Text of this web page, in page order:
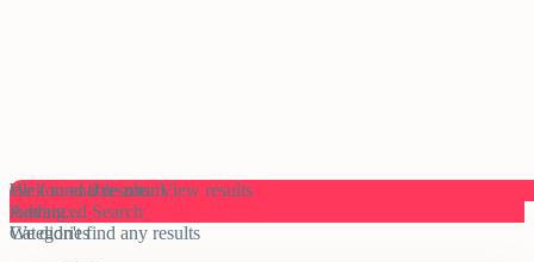
click to enable zoom
loading...
We didn't find any results
We found0results.View results
Advanced Search
Categories